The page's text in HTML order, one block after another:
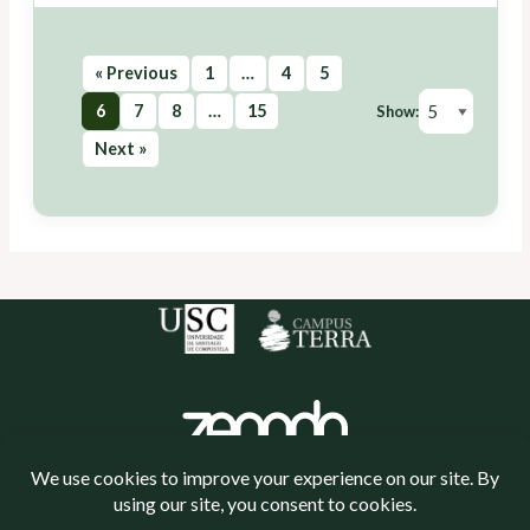
« Previous 1 … 4
5
6
7 8 …
15
Next »
Show: